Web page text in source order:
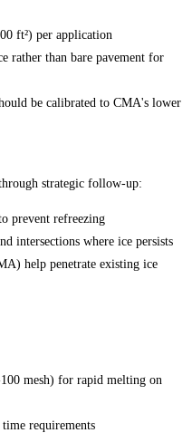
ft²) per application
rather than bare pavement for
be calibrated to CMA's lower
strategic follow-up:
prevent refreezing
intersections where ice persists
help penetrate existing ice
mesh) for rapid melting on
requirements